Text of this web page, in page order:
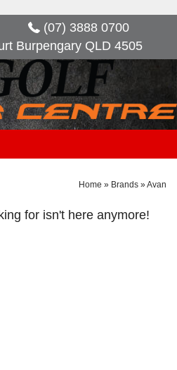
(07) 3888 0700
Burpengary QLD 4505
Home » Brands »Avan
for isn't here anymore!